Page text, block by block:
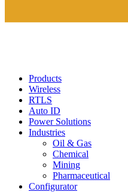
Products
Wireless
RTLS
Auto ID
Power Solutions
Industries
Oil & Gas
Chemical
Mining
Pharmaceutical
Configurator